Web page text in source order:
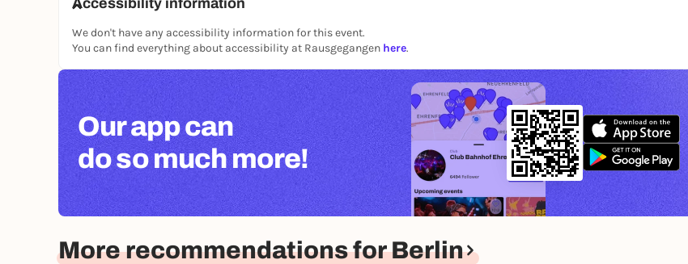
Accessibility information
We don't have any accessibility information for this event.
You can find everything about accessibility at Rausgegangen here.
Our app can
do so much more!
More recommendations for Berlin